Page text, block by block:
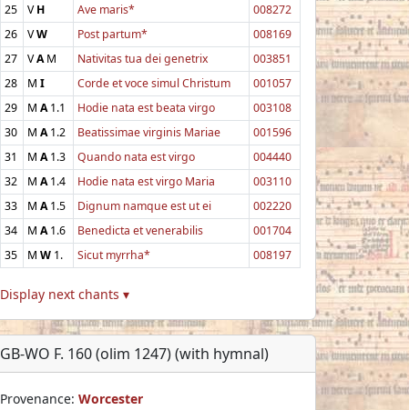
25
VH Ave maris*
008272
26
VW Post partum*
008169
27
VAM Nativitas tua dei genetrix
003851
28
M I Corde et voce simul Christum
001057
29
M A1.1 Hodie nata est beata virgo
003108
30
M A1.2 Beatissimae virginis Mariae
001596
31
M A1.3 Quando nata est virgo
004440
32
M A1.4 Hodie nata est virgo Maria
003110
33
M A1.5 Dignum namque est ut ei
002220
34
M A1.6 Benedicta et venerabilis
001704
35
M W 1. Sicut myrrha* 008197
Display next chants ▾
GB-WO F. 160 (olim 1247) (with hymnal)
Provenance: Worcester